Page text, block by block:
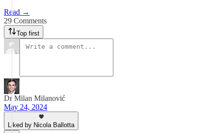
Read →
29 Comments
Top first
Dr Milan Milanović
May 24, 2024
Liked by Nicola Ballotta